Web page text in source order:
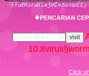
『§Ŧ๔ℓ₭згฬʎՆҝǯя₵ҹճәл₪£‡
❖PENCARIAN
10.8
Click